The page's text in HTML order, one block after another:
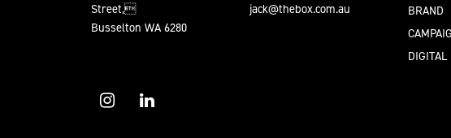
Street,
Busselton WA 6280
jack@thebox.com.au
BRAND
DIGITAL